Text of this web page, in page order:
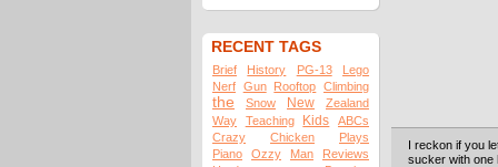
RECENT TAGS
Brief History PG-13
Lego
Nerf Gun Rooftop Climbing
the Snow New
Zealand
Way
Teaching Kids
ABCs
Crazy
Chicken
Plays
Piano
Ozzy Man
Reviews
I reckon if you
sucker with one